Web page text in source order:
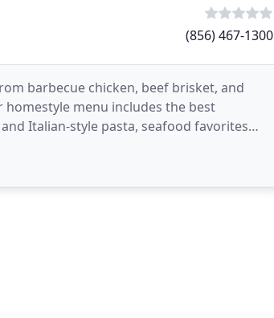
(856) 467-1300
barbecue chicken, beef brisket, and
menu includes the best
Italian-style pasta, seafood favorites